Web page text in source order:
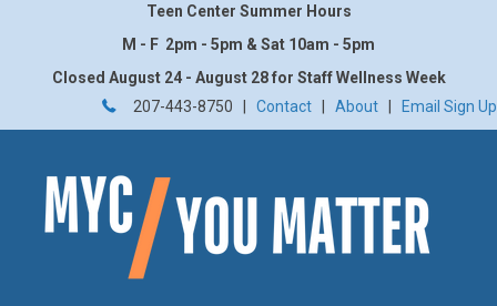
Teen Center Summer Hours
M - F 2pm - 5pm & Sat 10am - 5pm
Closed August 24 - August 28 for Staff Wellness Week
207-443-8750 | Contact About Email Sign Up